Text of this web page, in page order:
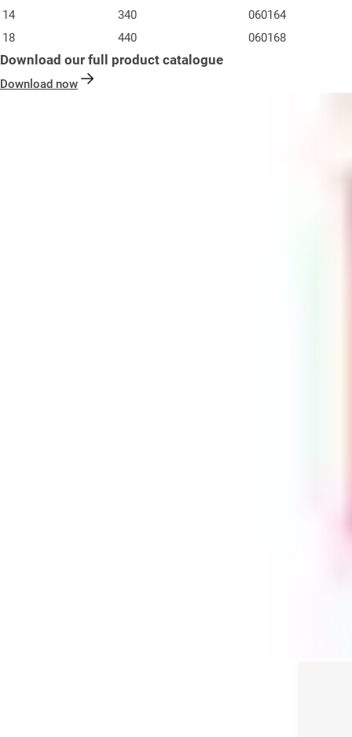
14
340
060164
18
440 060168
Download our full product catalogue
Download now